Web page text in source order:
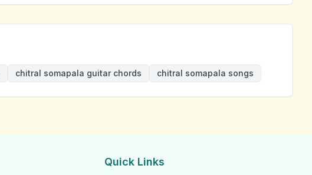
chitral somapala guitar chords chitral somapala songs
Quick Links